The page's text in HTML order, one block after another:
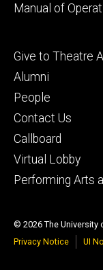
Manual of
Footer
tertiary
Give to Theatre
Alumni
People
Contact Us
Callboard
Virtual Lobby
Performing Arts
© 2026 The University
Privacy Notice
UI